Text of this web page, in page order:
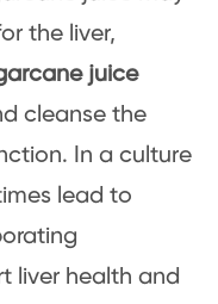
the liver,
juice
cleanse the
In a culture
lead to
liver health and